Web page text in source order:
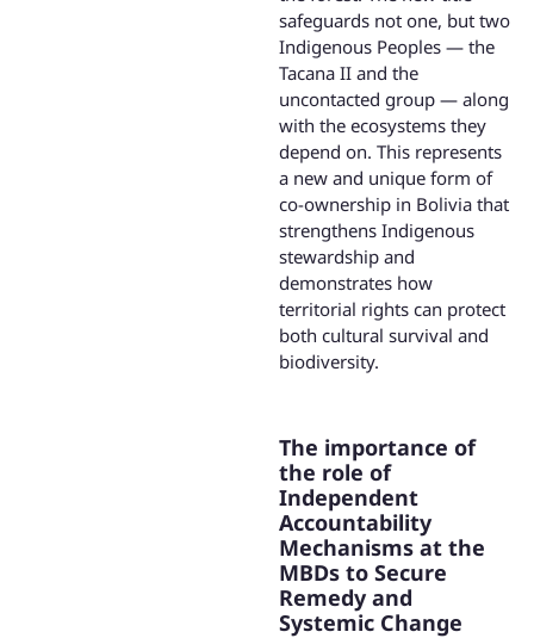
safeguards not one, but two
Indigenous Peoples — the
Tacana II and the
uncontacted group — along
with the ecosystems they
depend on. This represents
a new and unique form of
co-ownership in Bolivia that
strengthens Indigenous
stewardship and
demonstrates how
territorial rights can protect
both cultural survival and
biodiversity.
The importance of
the role of
Independent
Accountability
Mechanisms at the
MBDs to Secure
Remedy and
Systemic Change